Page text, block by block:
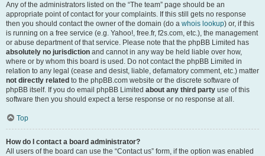
Any of the administrators listed on the “The team” page should be an
appropriate point of contact for your complaints. If this still gets no response
then you should contact the owner of the domain (do a whois lookup) or, if this
is running on a free service (e.g. Yahoo!, free.fr, f2s.com, etc.), the management
or abuse department of that service. Please note that the phpBB Limited has
absolutely no jurisdiction and cannot in any way be held liable over how,
where or by whom this board is used. Do not contact the phpBB Limited in
relation to any legal (cease and desist, liable, defamatory comment, etc.) matter
not directly related to the phpBB.com website or the discrete software of
phpBB itself. If you do email phpBB Limited about any third party use of this
software then you should expect a terse response or no response at all.
Top
How do I contact a board administrator?
All users of the board can use the “Contact us” form, if the option was enabled